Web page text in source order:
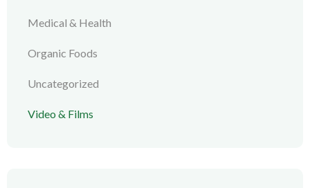
Medical & Health
Organic Foods
Uncategorized
Video & Films